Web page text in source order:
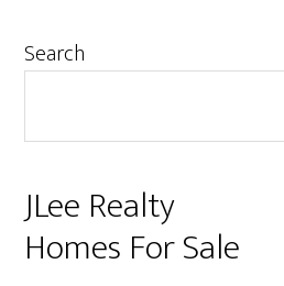
Primary
Search
JLee Realty
Homes For Sale